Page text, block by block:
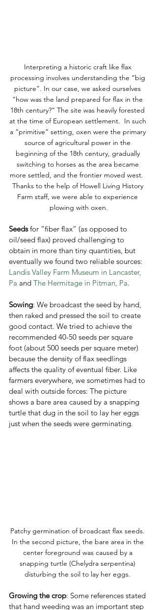
Interpreting a historic craft like flax
processing involves understanding the “big
picture”. In our case, we asked ourselves
“how was the land prepared for flax in the
18th century?” The site was heavily forested
at the time of European settlement.  In such
a “primitive” setting, oxen were the primary
source of agricultural power in the
beginning of the 18th century, gradually
switching to horses as the area became
more settled, and the frontier moved west.
Thanks to the help of Howell Living History
Farm staff, we were able to experience
plowing with oxen.
Seeds for “fiber flax” (as opposed to
oil/seed flax) proved challenging to
obtain in more than tiny quantities, but
eventually we found two reliable sources:
Landis Valley Farm Museum in Lancaster,
Pa and The Hermitage in Pitman, Pa.
Sowing: We broadcast the seed by hand,
then raked and pressed the soil to create
good contact. We tried to achieve the
recommended 40-50 seeds per square
foot (about 500 seeds per square meter)
because the density of flax seedlings
affects the quality of eventual fiber. Like
farmers everywhere, we sometimes had to
deal with outside forces: The picture
shows a bare area caused by a snapping
turtle that dug in the soil to lay her eggs
just when the seeds were germinating.
Patchy germination of broadcast flax seeds.
In the second picture, the bare area in the
center foreground was caused by a
snapping turtle (Chelydra serpentina)
disturbing the soil to lay her eggs.
Growing the crop: Some references stated
that hand weeding was an important step